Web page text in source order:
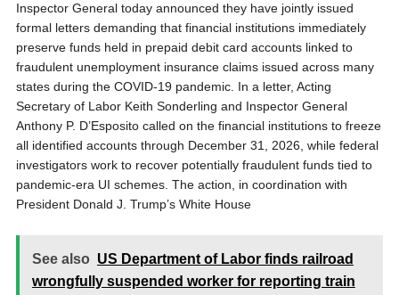
Inspector General today announced they have jointly issued
formal letters demanding that financial institutions immediately
preserve funds held in prepaid debit card accounts linked to
fraudulent unemployment insurance claims issued across many
states during the COVID-19 pandemic. In a letter, Acting
Secretary of Labor Keith Sonderling and Inspector General
Anthony P. D’Esposito called on the financial institutions to freeze
all identified accounts through December 31, 2026, while federal
investigators work to recover potentially fraudulent funds tied to
pandemic-era UI schemes. The action, in coordination with
President Donald J. Trump’s White House
See also US Department of Labor finds railroad
wrongfully suspended worker for reporting train